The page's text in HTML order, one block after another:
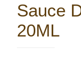
Sauce
20ML